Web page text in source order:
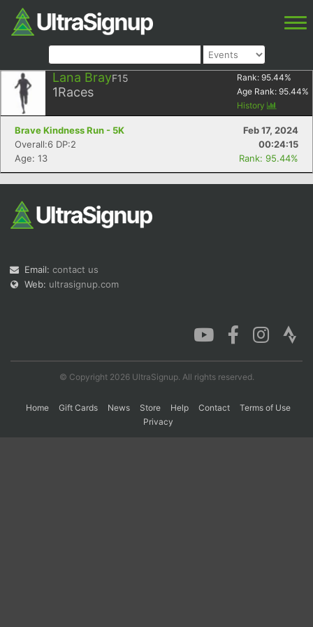
Lana BrayF15
1Races
Rank: 95.44%
Age Rank: 95.44%
History
Brave Kindness Run - 5K
Feb 17, 2024
Overall:6 DP:2
00:24:15
Age: 13
Rank: 95.44%
Email: contact us
Web: ultrasignup.com
© Copyright 2026 UltraSignup. All rights reserved.
Home Gift Cards News Store Help Contact
Terms of Use
Privacy